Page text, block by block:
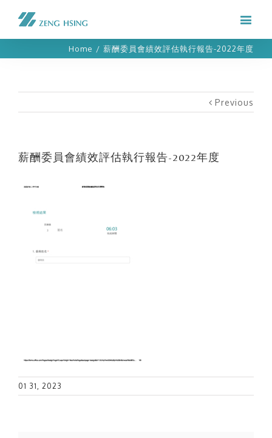
Home / 薪酬委員會績效評估執行報告-2022年度
Previous
薪酬委員會績效評估執行報告-2022年度
01 31, 2023